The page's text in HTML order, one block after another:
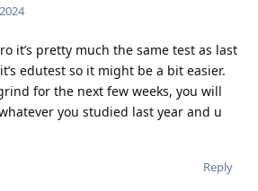
it’s pretty much the same test as last
edutest so it might be a bit easier.
for the next few weeks, you will
you studied last year and u
Reply